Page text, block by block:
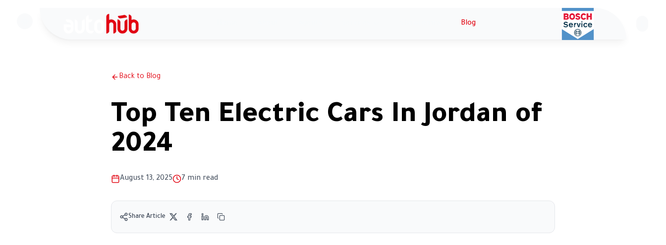
Blog
Back to Blog
Top Ten Electric Cars In Jordan of
2024
August 13, 2025 7 min read
Share Article